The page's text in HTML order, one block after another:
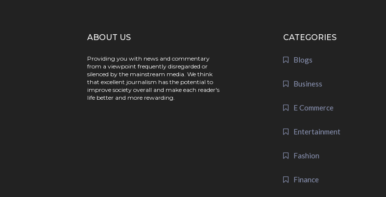
ABOUT US
Providing you with news and commentary
from a viewpoint frequently disregarded or
silenced by the mainstream media. We think
that excellent journalism has the potential to
improve society overall and make each reader's
life better and more rewarding.
CATEGORIES
Blogs
Business
E Commerce
Entertainment
Fashion
Finance